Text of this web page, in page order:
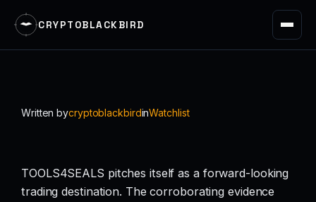
CRYPTOBLACKBIRD
Written bycryptoblackbirdinWatchlist
TOOLS4SEALS pitches itself as a forward-looking
trading destination. The corroborating evidence